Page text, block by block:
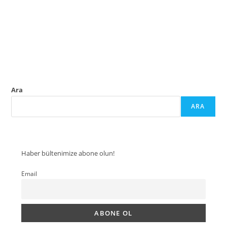
Ara
ARA
Haber bültenimize abone olun!
Email